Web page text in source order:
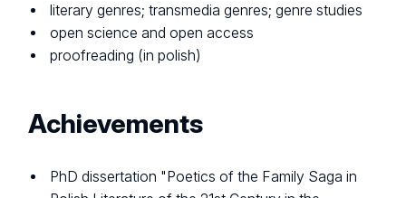
literary genres; transmedia genres; genre studies
open science and open access
proofreading (in polish)
Achievements
PhD dissertation "Poetics of the Family Saga in